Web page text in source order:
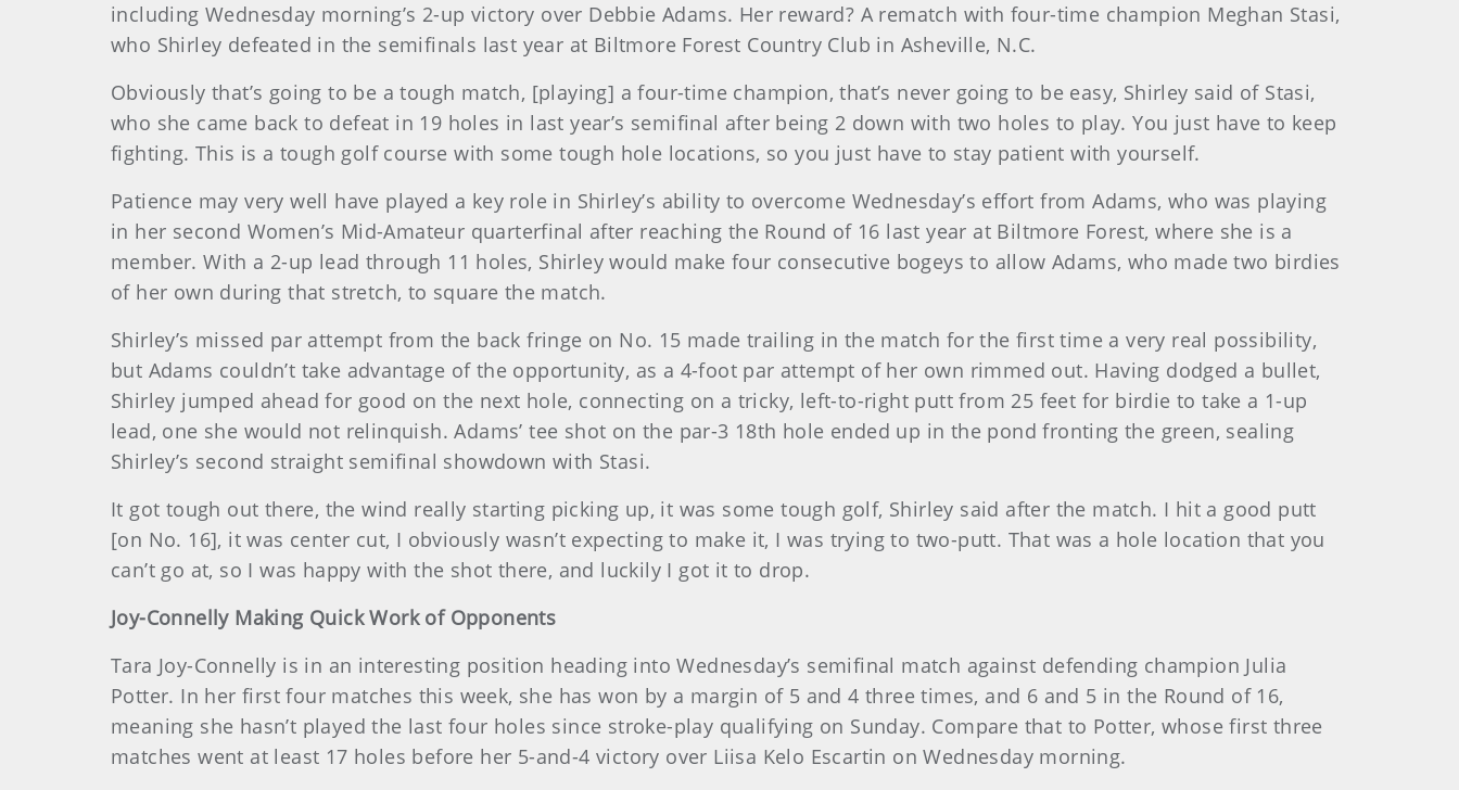
including Wednesday morning’s 2-up victory over Debbie Adams. Her reward? A rematch with four-time champion Meghan Stasi,
who Shirley defeated in the semifinals last year at Biltmore Forest Country Club in Asheville, N.C.
Obviously that’s going to be a tough match, [playing] a four-time champion, that’s never going to be easy, Shirley said of Stasi,
who she came back to defeat in 19 holes in last year’s semifinal after being 2 down with two holes to play. You just have to keep
fighting. This is a tough golf course with some tough hole locations, so you just have to stay patient with yourself.
Patience may very well have played a key role in Shirley’s ability to overcome Wednesday’s effort from Adams, who was playing
in her second Women’s Mid-Amateur quarterfinal after reaching the Round of 16 last year at Biltmore Forest, where she is a
member. With a 2-up lead through 11 holes, Shirley would make four consecutive bogeys to allow Adams, who made two birdies
of her own during that stretch, to square the match.
Shirley’s missed par attempt from the back fringe on No. 15 made trailing in the match for the first time a very real possibility,
but Adams couldn’t take advantage of the opportunity, as a 4-foot par attempt of her own rimmed out. Having dodged a bullet,
Shirley jumped ahead for good on the next hole, connecting on a tricky, left-to-right putt from 25 feet for birdie to take a 1-up
lead, one she would not relinquish. Adams’ tee shot on the par-3 18th hole ended up in the pond fronting the green, sealing
Shirley’s second straight semifinal showdown with Stasi.
It got tough out there, the wind really starting picking up, it was some tough golf, Shirley said after the match. I hit a good putt
[on No. 16], it was center cut, I obviously wasn’t expecting to make it, I was trying to two-putt. That was a hole location that you
can’t go at, so I was happy with the shot there, and luckily I got it to drop.
Joy-Connelly Making Quick Work of Opponents
Tara Joy-Connelly is in an interesting position heading into Wednesday’s semifinal match against defending champion Julia
Potter. In her first four matches this week, she has won by a margin of 5 and 4 three times, and 6 and 5 in the Round of 16,
meaning she hasn’t played the last four holes since stroke-play qualifying on Sunday. Compare that to Potter, whose first three
matches went at least 17 holes before her 5-and-4 victory over Liisa Kelo Escartin on Wednesday morning.